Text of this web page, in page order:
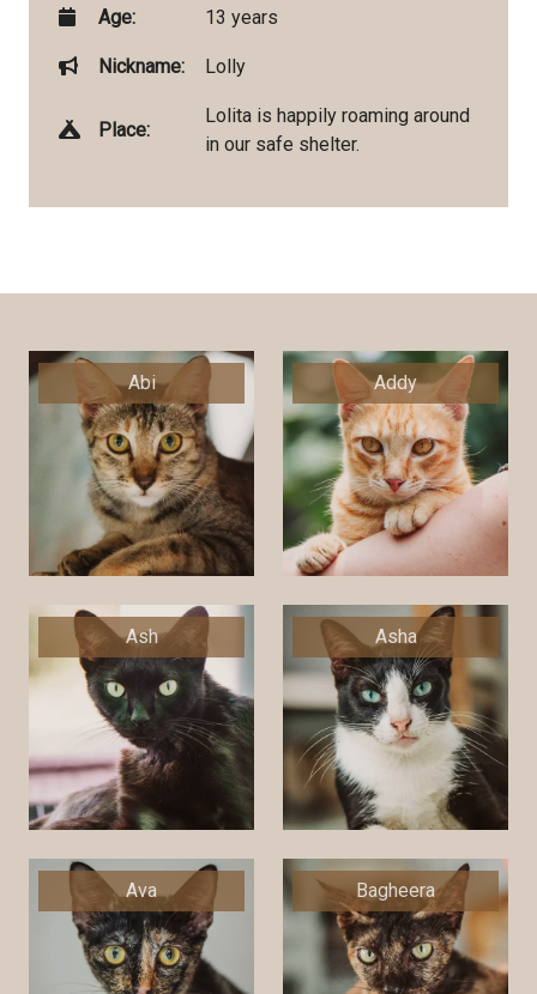
Age: 13 years
Nickname: Lolly
Place:
Lolita is happily roaming around
in our safe shelter.
Abi Addy
Ash Asha
Ava Bagheera